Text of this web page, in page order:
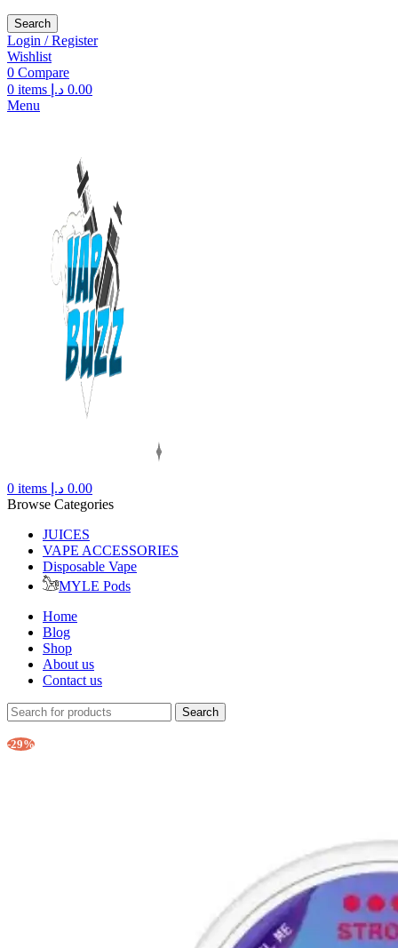
Search
Login / Register
Wishlist
0 Compare
0 items 0.00 د.إ
Menu
0 items 0.00 د.إ
Browse Categories
JUICES
VAPE ACCESSORIES
Disposable Vape
MYLE Pods
Home
Blog
Shop
About us
Contact us
Search
-29%